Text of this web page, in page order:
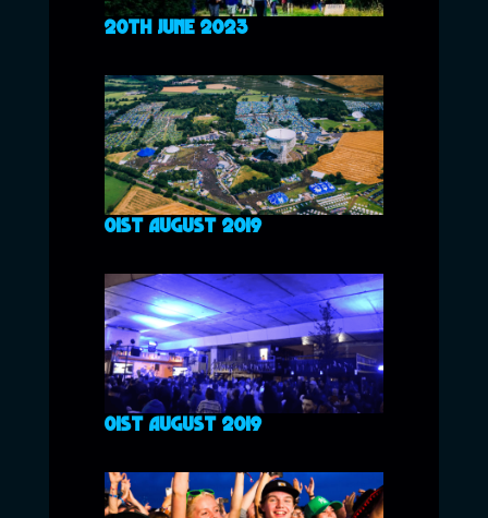
20TH JUNE 2023
01ST AUGUST 2019
01ST AUGUST 2019